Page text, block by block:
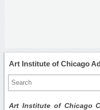
Art Institute of Chicago
Art Institute of Chicago